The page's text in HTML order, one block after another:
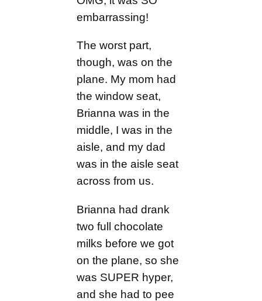
embarrassing!
The worst part,
though, was on the
plane. My mom had
the window seat,
Brianna was in the
middle, I was in the
aisle, and my dad
was in the aisle seat
across from us.
Brianna had drank
two full chocolate
milks before we got
on the plane, so she
was SUPER hyper,
and she had to pee